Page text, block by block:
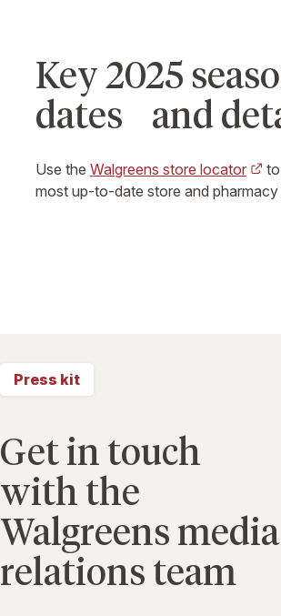
Key 2025
dates and
Use the Walgreens store locator
most up-to-date store and pharmacy
Press kit
Get in touch
with the
Walgreens media
relations team